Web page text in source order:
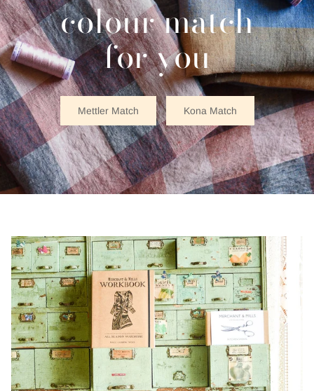
colour match
for you
Mettler Match Kona Match